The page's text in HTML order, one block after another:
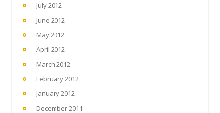
July 2012
June 2012
May 2012
April 2012
March 2012
February 2012
January 2012
December 2011